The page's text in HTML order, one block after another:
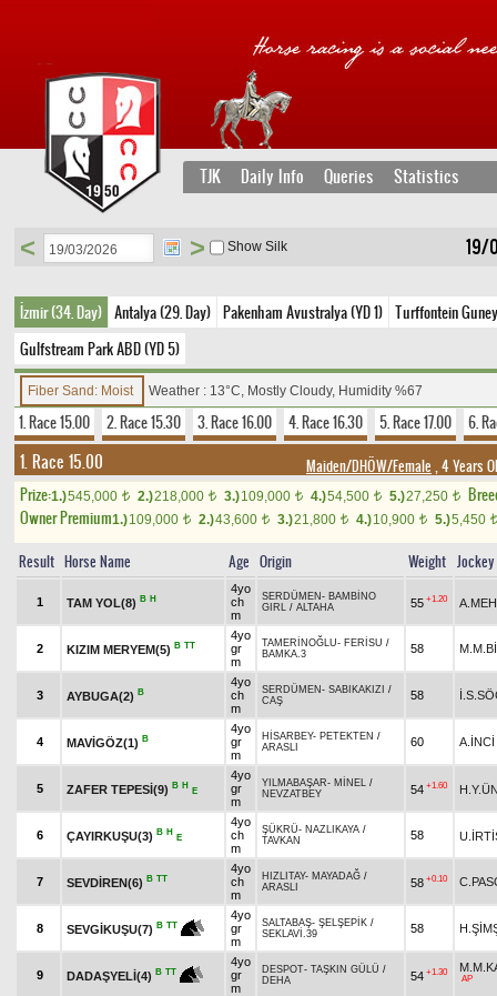
TJK Daily Info Queries Statistics
19/
< > Show Silk
İzmir (34. Day) Antalya (29. Day) Pakenham Avustralya (YD 1) Turffontein
Gulfstream Park ABD (YD 5)
Fiber Sand: Moist Weather : 13°C, Mostly Cloudy, Humidity %67
1. Race 15.00 2. Race 15.30 3. Race 16.00 4. Race 16.30 5. Race 17.00 6.
1. Race 15.00 Maiden/DHÖW/Female , 4 Years
Prize:1.)545,000 t 2.)218,000 t 3.)109,000 t 4.)54,500 t 5.)27,250 t
Owner Premium1.)109,000 t 2.)43,600 t 3.)21,800 t 4.)10,900 t 5.)5,450 t
Result Horse Name Age Origin Weight Jockey
1 TAM YOL(8) B H
4yo
ch
m
SERDÜMEN - BAMBİNO
GIRL / ALTAHA 55 +1.20
2 KIZIM MERYEM(5) B TT
4yo
gr
m
TAMERİNOĞLU- FERİSU /
BAMKA.3
58
3 AYBUGA(2) B
4yo
ch
m
SERDÜMEN - SABIKAKIZI /
CAŞ
58
4 MAVİGÖZ(1) B
4yo
gr
m
HİSARBEY- PETEKTEN /
ARASLI
60 A.İNCİ
5 ZAFER TEPESİ(9) B H
E
4yo
gr
m
YILMABAŞAR- MİNEL /
NEVZATBEY
54 +1.60
6 ÇAYIRKUŞU(3) B H
E
4yo
ch
m
ŞÜKRÜ- NAZLIKAYA /
TAVKAN
58
7 SEVDİREN(6) B TT
4yo
ch
m
HIZLITAY- MAYADAĞ /
ARASLI
58 +0.10
8 SEVGİKUŞU(7) B TT
4yo
gr
m
SALTABAŞ- ŞELŞEPİK /
SEKLAVİ.39
58
9 DADAŞYELİ(4) B TT
4yo
gr
m
DESPOT- TAŞKIN GÜLÜ /
DEHA
54 +1.30
AP